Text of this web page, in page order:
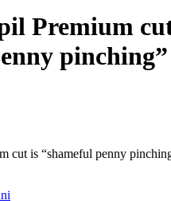
Premium
pinching”
cut is “shameful penny